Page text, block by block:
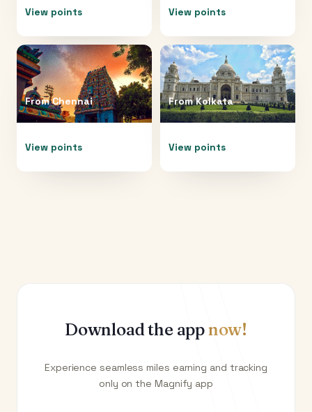
View points View points
FromChennai
View points
FromKolkata
View points
Download the appnow!
Experience seamless miles earning and tracking
only on the Magnify app